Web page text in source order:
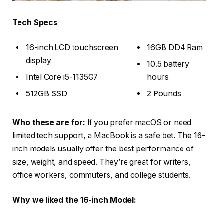
Tech Specs
16-inch LCD touchscreen
display
Intel Core i5-1135G7
512GB SSD
16GB DD4 Ram
10.5 battery
hours
2 Pounds
Who these are for: If you prefer macOS or need
limited tech support, a MacBook is a safe bet. The 16-
inch models usually offer the best performance of
size, weight, and speed. They’re great for writers,
office workers, commuters, and college students.
Why we liked the 16-inch Model: